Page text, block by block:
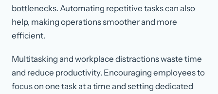
bottlenecks. Automating repetitive tasks can also
help, making operations smoother and more
efficient.
Multitasking and workplace distractions waste time
and reduce productivity. Encouraging employees to
focus on one task at a time and setting dedicated